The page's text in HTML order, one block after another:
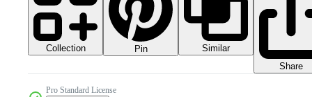
Collection Pin
Similar
Share
Pro Standard License